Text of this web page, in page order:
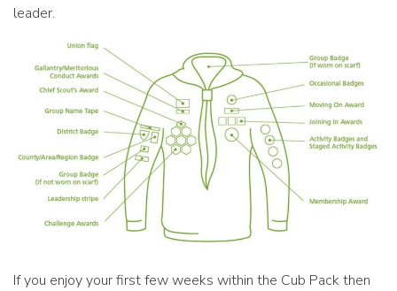
leader.
If you enjoy your first few weeks within the Cub Pack then